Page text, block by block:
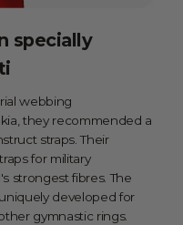
specially
webbing
they recommended a
straps. Their
for military
strongest fibres. The
developed for
gymnastic rings.